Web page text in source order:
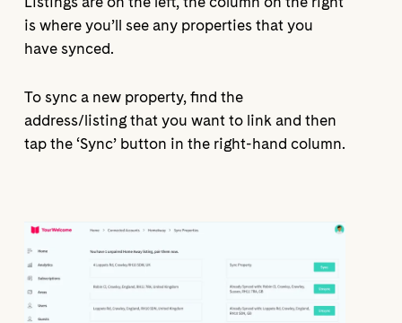
is where you’ll see any properties that you
have synced.
To sync a new property, find the
address/listing that you want to link and then
tap the ‘Sync’ button in the right-hand column.